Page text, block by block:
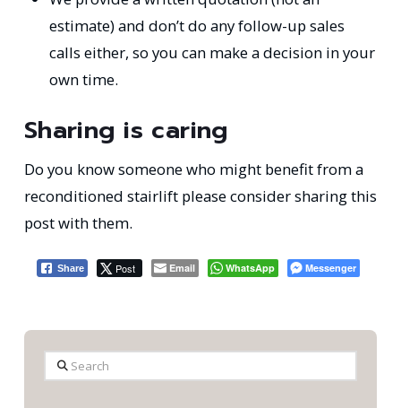
estimate) and don’t do any follow-up sales
calls either, so you can make a decision in your
own time.
Sharing is caring
Do you know someone who might benefit from a
reconditioned stairlift please consider sharing this
post with them.
Share Post Email WhatsApp Messenger
Search